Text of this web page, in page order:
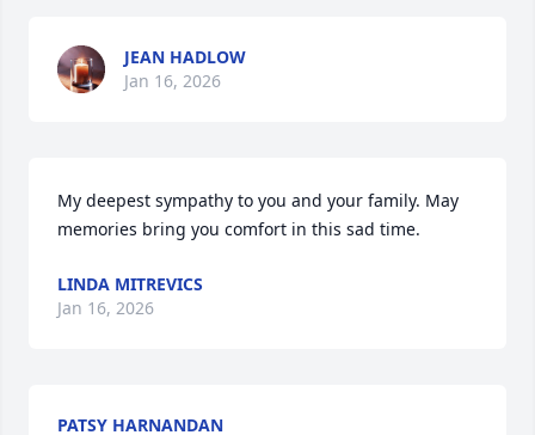
JEAN HADLOW
Jan 16, 2026
My deepest sympathy to you and your family. May
memories bring you comfort in this sad time.
LINDA MITREVICS
Jan 16, 2026
PATSY HARNANDAN